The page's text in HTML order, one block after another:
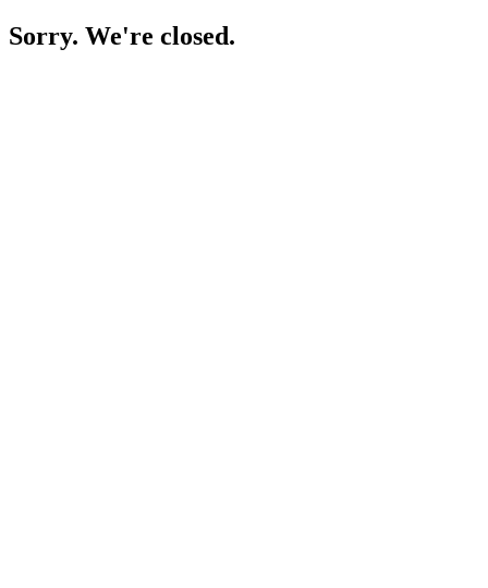
Sorry. We're closed.